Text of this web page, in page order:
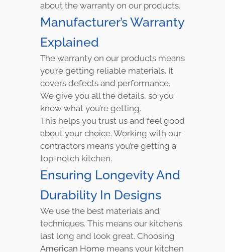
about the warranty on our products.
Manufacturer’s Warranty
Explained
The warranty on our products means
you’re getting reliable materials. It
covers defects and performance.
We give you all the details, so you
know what you’re getting.
This helps you trust us and feel good
about your choice. Working with our
contractors means you’re getting a
top-notch kitchen.
Ensuring Longevity And
Durability In Designs
We use the best materials and
techniques. This means our kitchens
last long and look great. Choosing
American Home means your kitchen